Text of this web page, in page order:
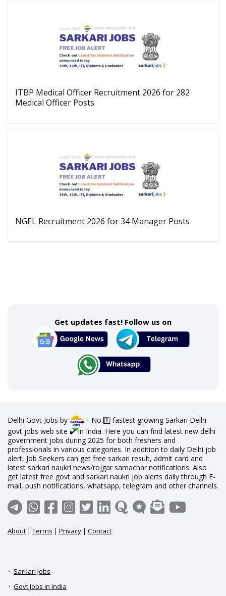
ITBP Medical Officer Recruitment 2026 for 282
Medical Officer Posts
NGEL Recruitment 2026 for 34 Manager Posts
Get updates fast! Follow us on
Delhi Govt Jobs by
- No.1️⃣ fastest growing Sarkari Delhi
govt jobs web site ✔️ in India. Here you can find latest new delhi
government jobs during 2025 for both freshers and
professionals in various categories. In addition to daily Delhi job
alert, Job Seekers can get free sarkari result, admit card and
latest sarkari naukri news/rojgar samachar notifications. Also
get latest free govt and sarkari naukri job alerts daily through E-
mail, push notifications, whatsapp, telegram and other channels.
About |Terms | Privacy | Contact
Sarkari Jobs
Govt Jobs in India